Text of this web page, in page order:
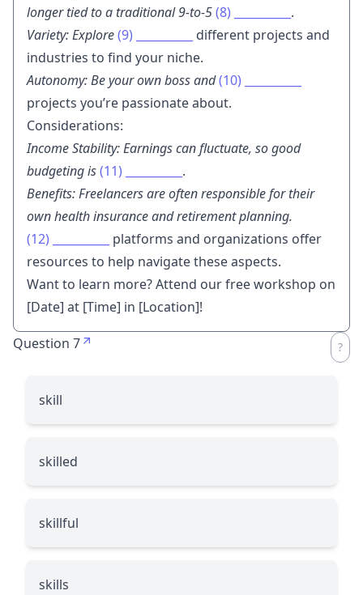
longer tied to a traditional 9-to-5(8)
.
Variety: Explore(9)
different projects and
industries to find your niche.
Autonomy: Be your own boss and(10)
projects you’re passionate about.
Considerations:
Income Stability: Earnings can fluctuate, so good
budgeting is(11)
.
Benefits: Freelancers are often responsible for their
own health insurance and retirement planning.
(12)
platforms and organizations offer
resources to help navigate these aspects.
Want to learn more? Attend our free workshop on
[Date] at [Time] in [Location]!
Question 7
skill
skilled
skillful
skills